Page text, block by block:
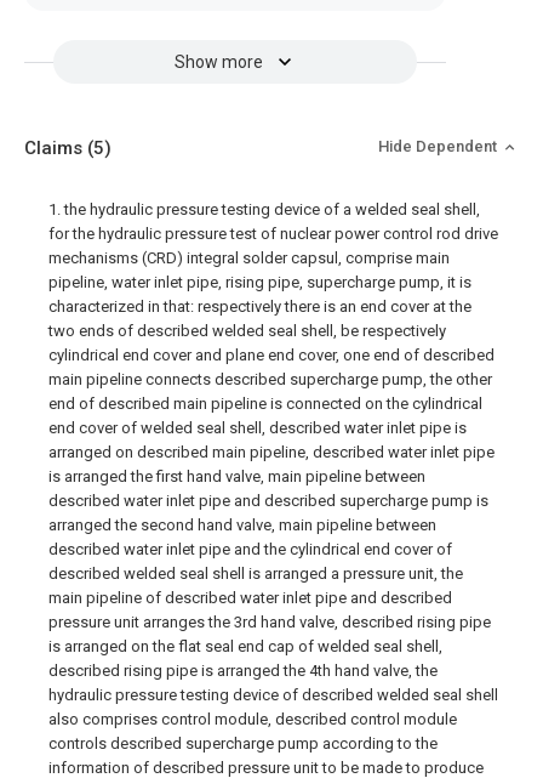
Show more
Claims (5) Hide Dependent
1. the hydraulic pressure testing device of a welded seal shell,
for the hydraulic pressure test of nuclear power control rod drive
mechanisms (CRD) integral solder capsul, comprise main
pipeline, water inlet pipe, rising pipe, supercharge pump, it is
characterized in that: respectively there is an end cover at the
two ends of described welded seal shell, be respectively
cylindrical end cover and plane end cover, one end of described
main pipeline connects described supercharge pump, the other
end of described main pipeline is connected on the cylindrical
end cover of welded seal shell, described water inlet pipe is
arranged on described main pipeline, described water inlet pipe
is arranged the first hand valve, main pipeline between
described water inlet pipe and described supercharge pump is
arranged the second hand valve, main pipeline between
described water inlet pipe and the cylindrical end cover of
described welded seal shell is arranged a pressure unit, the
main pipeline of described water inlet pipe and described
pressure unit arranges the 3rd hand valve, described rising pipe
is arranged on the flat seal end cap of welded seal shell,
described rising pipe is arranged the 4th hand valve, the
hydraulic pressure testing device of described welded seal shell
also comprises control module, described control module
controls described supercharge pump according to the
information of described pressure unit to be made to produce